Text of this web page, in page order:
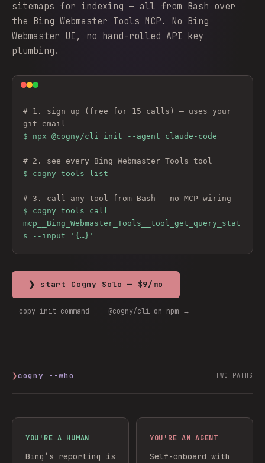
sitemaps for indexing — all from Bash over
the Bing Webmaster Tools MCP. No Bing
Webmaster UI, no hand-rolled API key
plumbing.
# 1. sign up (free for 15 calls) — uses your
git email
$ npx @cogny/cli init --agent claude-code
# 2. see every Bing Webmaster Tools tool
$ cogny tools list
# 3. call any tool from Bash — no MCP wiring
$ cogny tools call
mcp__Bing_Webmaster_Tools__tool_get_query_stat
s --input '{…}'
❯ start Cogny Solo — $9/mo
copy init command @cogny/cli on npm →
❯cogny --who TWO PATHS
YOU'RE A HUMAN
Bing’s reporting is
YOU'RE AN AGENT
Self-onboard with